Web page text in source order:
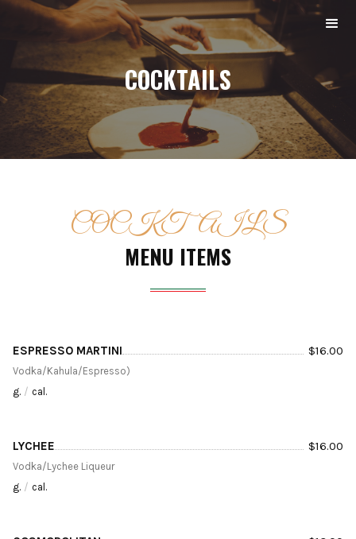
COCKTAILS
COCKTAILS
MENU ITEMS
ESPRESSO MARTINI $16.00
Vodka/Kahula/Espresso)
g. / cal.
LYCHEE $16.00
Vodka/Lychee Liqueur
g. / cal.